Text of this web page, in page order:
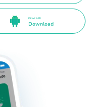
Direct APK
Download